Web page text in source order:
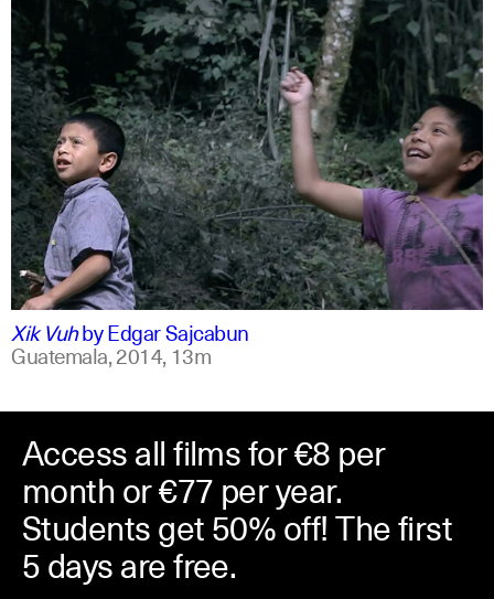
spanish
english
Xik VuhbyEdgar Sajcabun
Guatemala,2014, 13m
Access all films for €8 per
month or €77 per year.
Students get 50% off! The first
5 days are free.